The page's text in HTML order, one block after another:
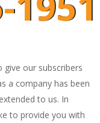
our subscribers
a company has been
to us. In
to provide you with